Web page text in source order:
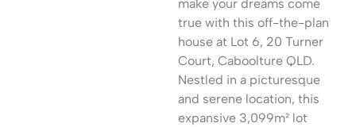
make your dreams come
true with this off-the-plan
house at Lot 6, 20 Turner
Court, Caboolture QLD.
Nestled in a picturesque
and serene location, this
expansive 3,099m² lot